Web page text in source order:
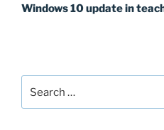
Post
Windows 10 update in
for: